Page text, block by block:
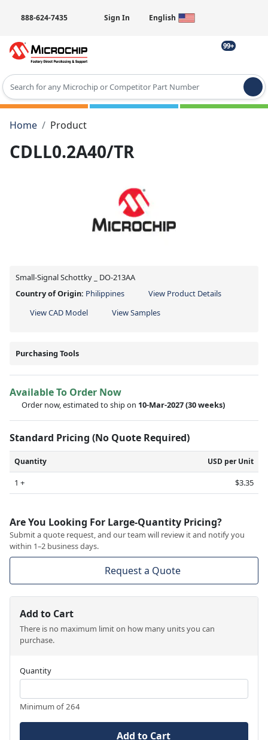
888-624-7435 Sign In English
99+
Type 2 or more characters for results.
Home
Product
CDLL0.2A40/TR
Small-Signal Schottky _ DO-213AA
Country of Origin: Philippines
View Product Details
View CAD Model
View Samples
Purchasing Tools
Available To Order Now
Order now, estimated to ship on 10-Mar-2027(30 weeks)
Standard Pricing (No Quote Required)
Quantity USD per Unit
1 + $3.35
Are You Looking For Large-Quantity Pricing?
Submit a quote request, and our team will review it and notify you
within 1–2 business days.
Request a Quote
Add to Cart
There is no maximum limit on how many units you can
purchase.
Quantity
Minimum of 264
Add to Cart